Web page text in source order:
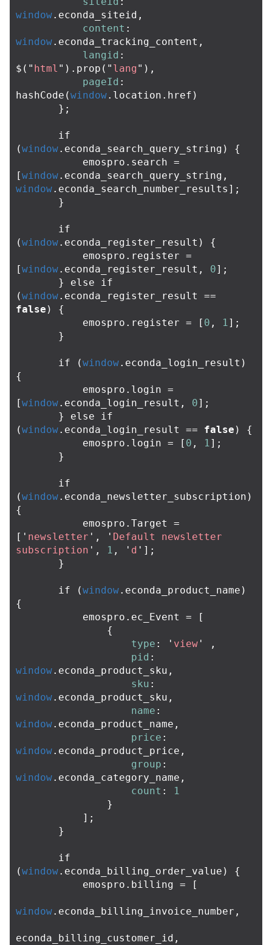
window. econda_siteid ,
content :
window. econda_tracking_content ,
langid :
$ ( " html " ). prop ( " lang" ),
pageId :
hashCode (window. location . href )
};
if
(window. econda_search_query_string )
{
emospro . search =
[window. econda_search_query_string ,
window. econda_search_number_results ];
}
if
(window. econda_register_result )
{
emospro . register =
[window. econda_register_result , 0];
}
else
if
(window. econda_register_result
==
false )
{
emospro . register = [ 0 , 1];
}
if (window. econda_login_result )
{
emospro . login =
[window. econda_login_result , 0];
}
else
if
(window. econda_login_result == false )
{
emospro . login = [ 0 , 1];
}
if
(window. econda_newsletter_subscription )
{
emospro . Target
=
[ ' newsletter ' , ' Default newsletter
subscription ' , 1 , ' d ' ];
}
if (window. econda_product_name )
{
emospro . ec_Event =
[
{
type : ' view '
,
pid :
window. econda_product_sku ,
sku :
window. econda_product_sku ,
name :
window. econda_product_name ,
price :
window. econda_product_price ,
group :
window. econda_category_name ,
count :
1
}
];
}
if
(window. econda_billing_order_value )
{
emospro . billing = [
window. econda_billing_invoice_number ,
econda_billing_customer_id ,